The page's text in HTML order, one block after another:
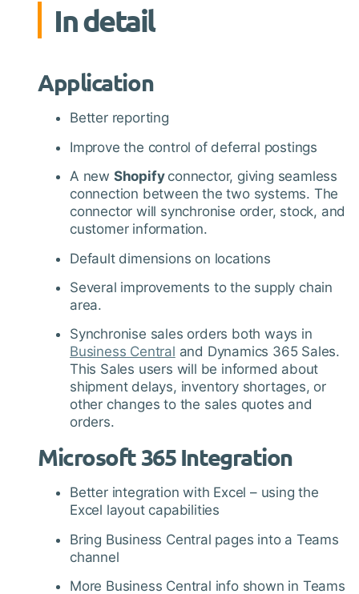
In detail
Application
Better reporting
Improve the control of deferral postings
A new Shopify connector, giving seamless
connection between the two systems. The
connector will synchronise order, stock, and
customer information.
Default dimensions on locations
Several improvements to the supply chain
area.
Synchronise sales orders both ways in
Business Central and Dynamics 365 Sales.
This Sales users will be informed about
shipment delays, inventory shortages, or
other changes to the sales quotes and
orders.
Microsoft 365 Integration
Better integration with Excel – using the
Excel layout capabilities
Bring Business Central pages into a Teams
channel
More Business Central info shown in Teams